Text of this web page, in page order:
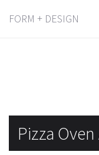
FORM + DESIGN
Pizza